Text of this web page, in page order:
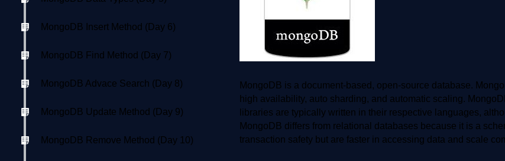
MongoDB Insert Method (Day 6)
MongoDB Find Method (Day 7)
MongoDB Advace Search (Day 8)
MongoDB Update Method (Day 9)
MongoDB Remove Method (Day 10)
MongoDB is a document-based, open-source database.
high availability, auto sharding, and automatic scaling.
libraries are typically written in their respective languages,
MongoDB differs from relational databases because it is a
transaction safety but are faster in accessing data and scale